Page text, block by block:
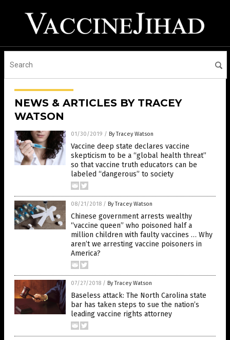
NEWS & ARTICLES BY TRACEY
WATSON
01/30/2019 / By Tracey Watson
Vaccine deep state declares vaccine
skepticism to be a “global health threat”
so that vaccine truth educators can be
labeled “dangerous” to society
08/21/2018 / By Tracey Watson
Chinese government arrests wealthy
“vaccine queen” who poisoned half a
million children with faulty vaccines … Why
aren’t we arresting vaccine poisoners in
America?
07/27/2018 / By Tracey Watson
Baseless attack: The North Carolina state
bar has taken steps to sue the nation’s
leading vaccine rights attorney